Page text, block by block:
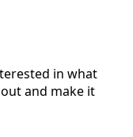
in what
and make it